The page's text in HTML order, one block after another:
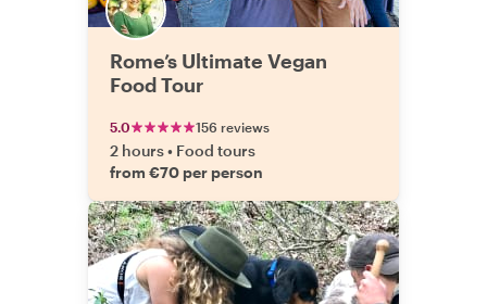
Rome’s Ultimate Vegan
Food Tour
5.0 156 reviews
2 hours• Food tours
from €70 per person